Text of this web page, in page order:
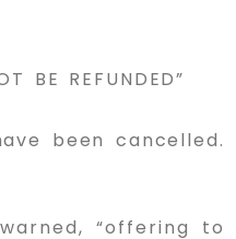
BE REFUNDED”
been cancelled.
“offering to